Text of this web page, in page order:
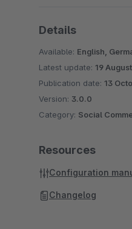
Details
Available: English,
Latest update: 19
Publication date: 13
Version: 3.0.0
Category: Social
Resources
Configuration
Changelog